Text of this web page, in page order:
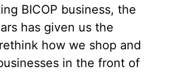
BICOP business, the
has given us the
how we shop and
in the front of